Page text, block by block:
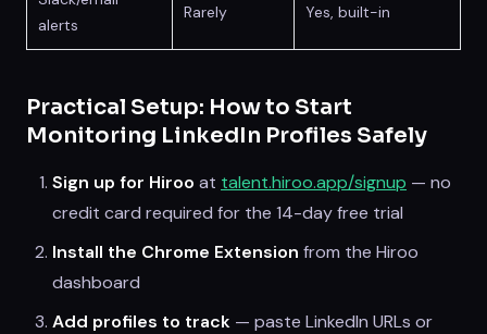
alerts
Rarely Yes, built-in
Practical Setup: How to Start
Monitoring LinkedIn Profiles Safely
Sign up for Hiroo at talent.hiroo.app/signup — no
credit card required for the 14-day free trial
Install the Chrome Extension from the Hiroo
dashboard
Add profiles to track — paste LinkedIn URLs or